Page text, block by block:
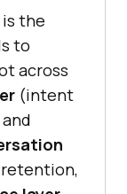
is the
to
across
(intent